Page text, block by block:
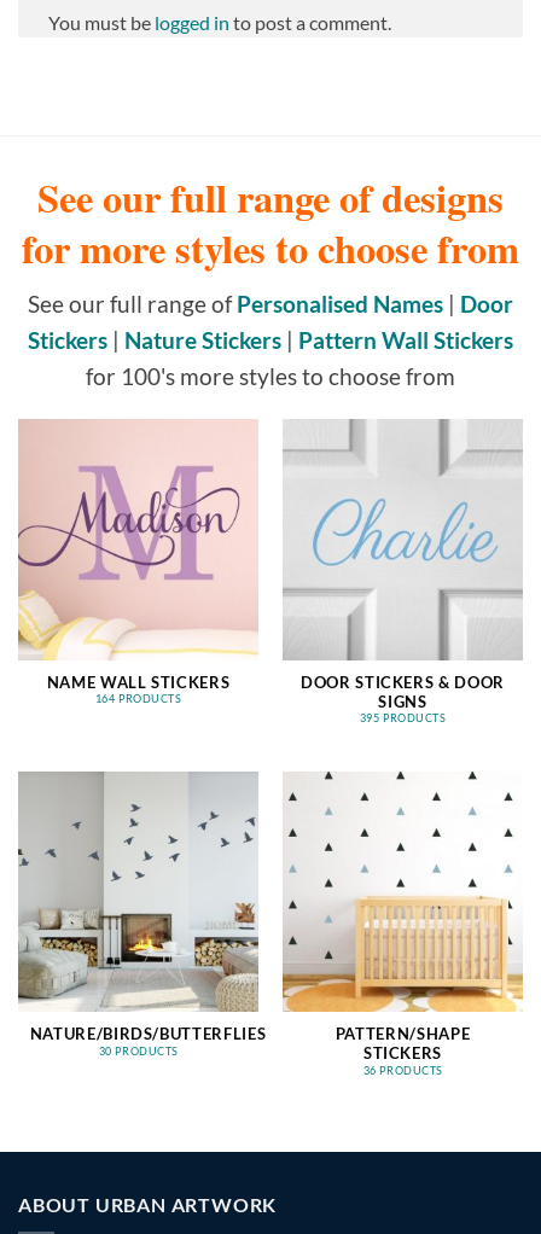
You must be logged in to post a comment.
See our full range of designs
for more styles to choose from
See our full range ofPersonalised Names | Door
Stickers | Nature Stickers | Pattern Wall Stickers
for 100's more styles to choose from
NAME WALL STICKERS
164 PRODUCTS
DOOR STICKERS & DOOR
SIGNS
395 PRODUCTS
NATURE/BIRDS/BUTTERFLIES
30 PRODUCTS
PATTERN/SHAPE
STICKERS
36 PRODUCTS
ABOUT URBAN ARTWORK